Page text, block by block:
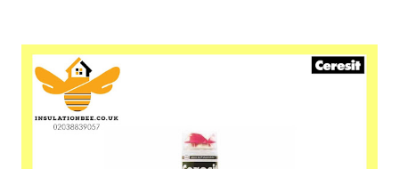
additionally reinforced with fibers, and thus even more
resistant to scratches and cracks. The use of CT 87 (color,
surface and organic modifiers) allows it to skip the process
of preparing its surface by priming with primers before
applying any Ceresit plasters. The content of special light